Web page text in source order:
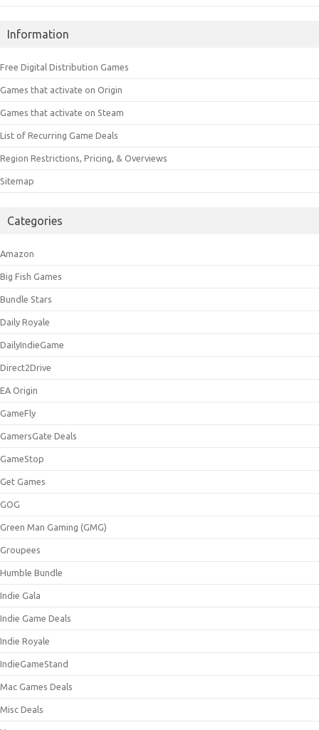
Information
Free Digital Distribution Games
Games that activate on Origin
Games that activate on Steam
List of Recurring Game Deals
Region Restrictions, Pricing, & Overviews
Sitemap
Categories
Amazon
Big Fish Games
Bundle Stars
Daily Royale
DailyIndieGame
Direct2Drive
EA Origin
GameFly
GamersGate Deals
GameStop
Get Games
GOG
Green Man Gaming (GMG)
Groupees
Humble Bundle
Indie Gala
Indie Game Deals
Indie Royale
IndieGameStand
Mac Games Deals
Misc Deals